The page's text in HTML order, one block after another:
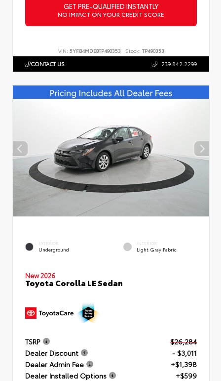
GET PRE-QUALIFIED INSTANTLY
NO IMPACT ON YOUR CREDIT SCORE
VIN: 5YFB4MDE8TP490353 Stock: TP490353
CONTACT US 239.842.2299
EXTERIOR
Underground
INTERIOR
Light Gray Fabric
New 2026
Toyota Corolla LE Sedan
TSRP
$26,284
Dealer Discount
- $3,011
Dealer Admin Fee
+$1,398
Dealer Installed Options
+$599